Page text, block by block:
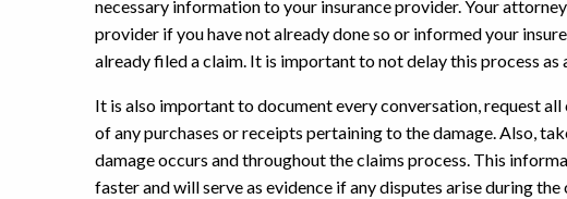
necessary information to your insurance provider. Your
provider if you have not already done so or informed your
already filed a claim. It is important to not delay this process
It is also important to document every conversation, request
of any purchases or receipts pertaining to the damage. Also,
damage occurs and throughout the claims process. This
faster and will serve as evidence if any disputes arise during the